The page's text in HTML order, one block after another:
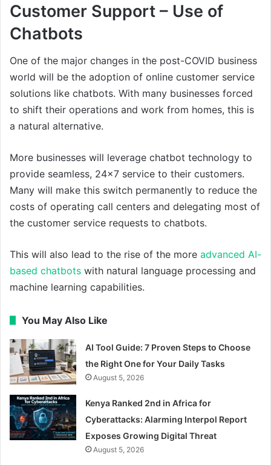
Customer Support – Use of
Chatbots
One of the major changes in the post-COVID business
world will be the adoption of online customer service
solutions like chatbots. With many businesses forced
to shift their operations and work from homes, this is
a natural alternative.
More businesses will leverage chatbot technology to
provide seamless, 24×7 service to their customers.
Many will make this switch permanently to reduce the
costs of operating call centers and delegating most of
the customer service requests to chatbots.
This will also lead to the rise of the more advanced AI-
based chatbots with natural language processing and
machine learning capabilities.
You May Also Like
AI Tool Guide: 7 Proven Steps to Choose
the Right One for Your Daily Tasks
August 5, 2026
Kenya Ranked 2nd in Africa for
Cyberattacks: Alarming Interpol Report
Exposes Growing Digital Threat
August 5, 2026